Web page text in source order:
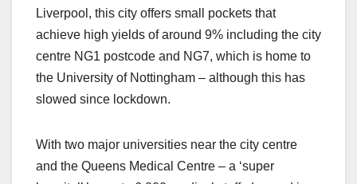
Liverpool, this city offers small pockets that
achieve high yields of around 9% including the city
centre NG1 postcode and NG7, which is home to
the University of Nottingham – although this has
slowed since lockdown.
With two major universities near the city centre
and the Queens Medical Centre – a ‘super